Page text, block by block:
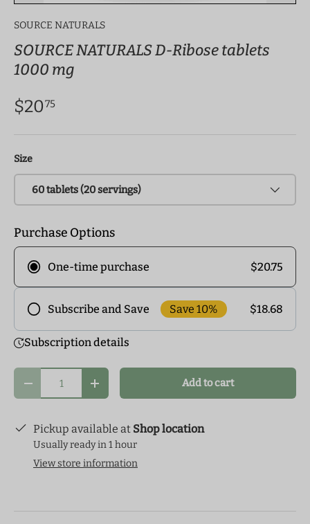
SOURCE NATURALS
SOURCE NATURALS D-Ribose tablets
1000 mg
$2075
Size
60 tablets (20 servings)
Purchase Options
One-time purchase $20.75
Subscribe and Save Save 10% $18.68
enjoy exclusive discounts! Pick the delivery
schedule that makes the most sense for you and
start your health journey.
Subscription details
Decrease quantityIncrease quantity Add to cart
Pickup available at Shop location
Usually ready in 1 hour
View store information